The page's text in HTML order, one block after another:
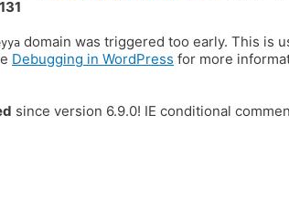
domain was triggered too early. This is
Debugging in WordPress for more
since version 6.9.0! IE conditional